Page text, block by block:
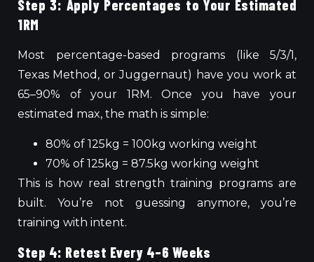
Step 3: Apply Percentages to Your Estimated
1RM
Most percentage-based programs (like 5/3/1,
Texas Method, or Juggernaut) have you work at
65–90% of your 1RM. Once you have your
estimated max, the math is simple:
80% of 125kg = 100kg working weight
70% of 125kg = 87.5kg working weight
This is how real strength training programs are
built. You’re not guessing anymore, you’re
training with intent.
Step 4: Retest Every 4–6 Weeks